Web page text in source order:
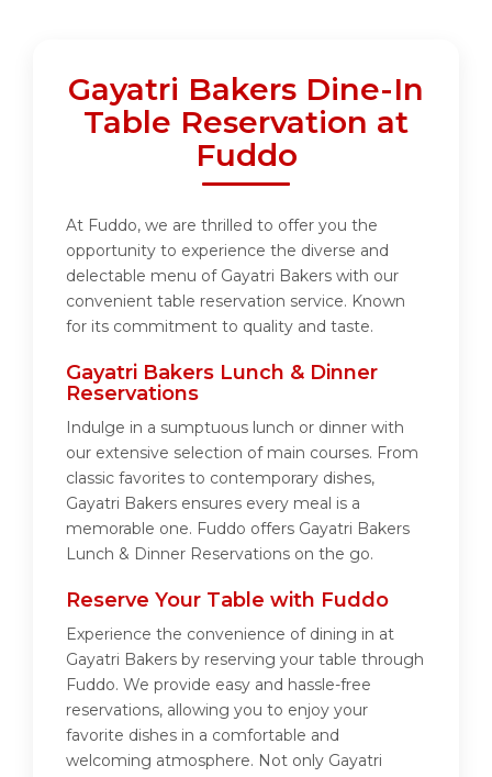
Gayatri Bakers Dine-In
Table Reservation at
Fuddo
At Fuddo, we are thrilled to offer you the
opportunity to experience the diverse and
delectable menu of Gayatri Bakers with our
convenient table reservation service. Known
for its commitment to quality and taste.
Gayatri Bakers Lunch & Dinner
Reservations
Indulge in a sumptuous lunch or dinner with
our extensive selection of main courses. From
classic favorites to contemporary dishes,
Gayatri Bakers ensures every meal is a
memorable one. Fuddo offers Gayatri Bakers
Lunch & Dinner Reservations on the go.
Reserve Your Table with Fuddo
Experience the convenience of dining in at
Gayatri Bakers by reserving your table through
Fuddo. We provide easy and hassle-free
reservations, allowing you to enjoy your
favorite dishes in a comfortable and
welcoming atmosphere. Not only Gayatri